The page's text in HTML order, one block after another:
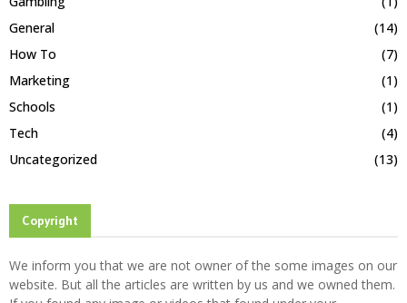
General
(14)
How To
(7)
Marketing
(1)
Schools
(1)
Tech
(4)
Uncategorized
(13)
Copyright
We inform you that we are not owner of the some images on our
website. But all the articles are written by us and we owned them.